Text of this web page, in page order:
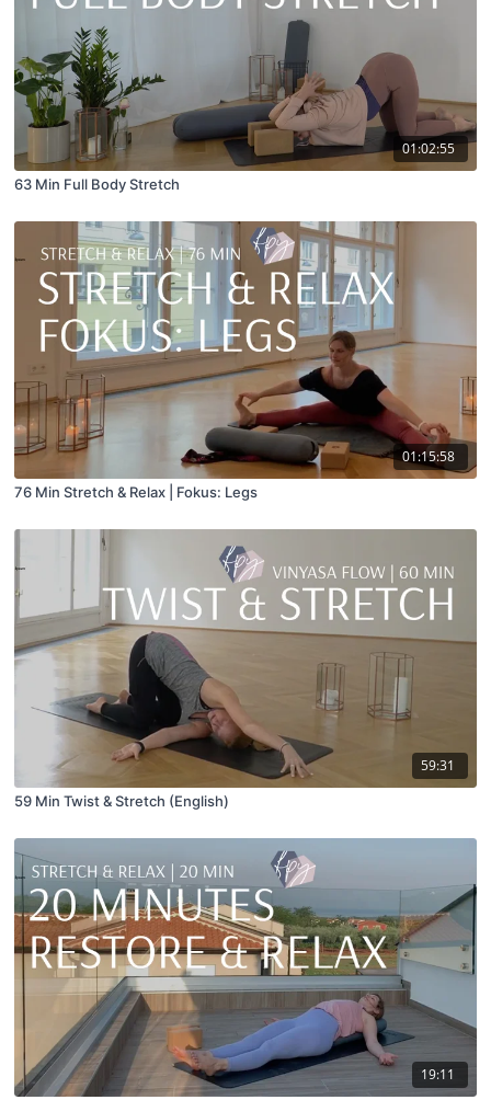
01:02:55
63 Min Full Body Stretch
01:15:58
76 Min Stretch & Relax | Fokus: Legs
59:31
59 Min Twist & Stretch (English)
19:11